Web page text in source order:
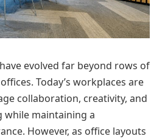
evolved far beyond rows of
Today’s workplaces are
collaboration, creativity, and
while maintaining a
However, as office layouts